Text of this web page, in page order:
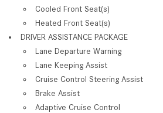
Cooled Front Seat(s)
Heated Front Seat(s)
DRIVER ASSISTANCE PACKAGE
Lane Departure Warning
Lane Keeping Assist
Cruise Control Steering Assist
Brake Assist
Adaptive Cruise Control